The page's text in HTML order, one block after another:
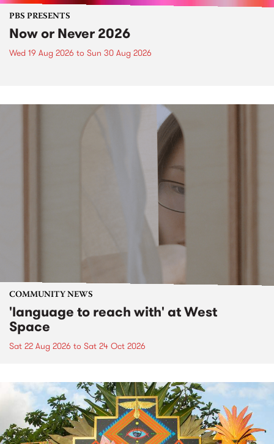
PBS PRESENTS
Now or Never 2026
Wed 19 Aug 2026 to Sun 30 Aug 2026
COMMUNITY NEWS
'language to reach with' at West
Space
Sat 22 Aug 2026 to Sat 24 Oct 2026